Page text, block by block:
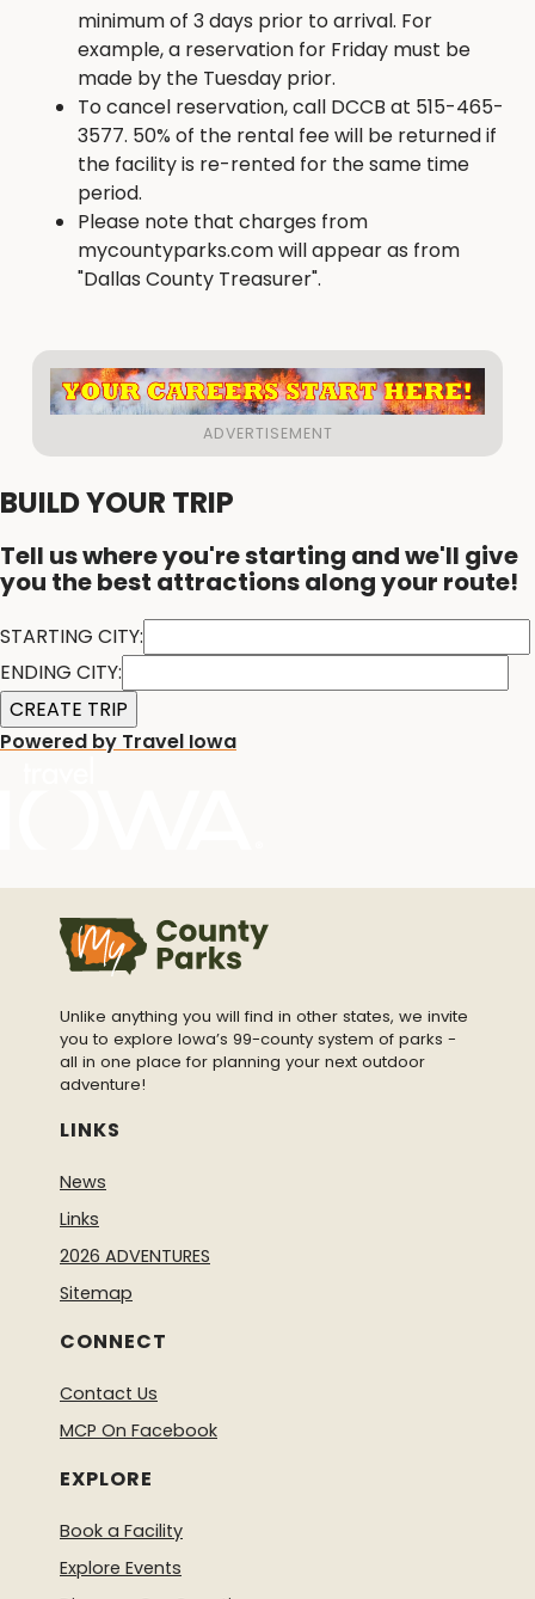
minimum of 3 days prior to arrival. For
example, a reservation for Friday must be
made by the Tuesday prior.
To cancel reservation, call DCCB at 515-465-
3577. 50% of the rental fee will be returned if
the facility is re-rented for the same time
period.
Please note that charges from
mycountyparks.com will appear as from
"Dallas County Treasurer".
BUILD YOUR TRIP
Tell us where you're starting and we'll give
you the best attractions along your route!
STARTING CITY:
ENDING CITY:
Powered by Travel Iowa
Unlike anything you will find in other states, we invite
you to explore Iowa’s 99-county system of parks -
all in one place for planning your next outdoor
adventure!
LINKS
News
Links
2026 ADVENTURES
Sitemap
CONNECT
Contact Us
MCP On Facebook
EXPLORE
Book a Facility
Explore Events